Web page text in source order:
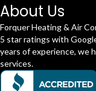
About Us
Forquer Heating & Air
5 star ratings with
years of experience, we
services.